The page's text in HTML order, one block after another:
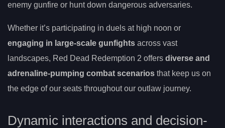
enemy gunfire or hunt down dangerous adversaries.
Whether it’s participating in duels at high noon or
engaging in large-scale gunfights across vast
landscapes, Red Dead Redemption 2 offers diverse and
adrenaline-pumping combat scenarios that keep us on
the edge of our seats throughout our outlaw journey.
Dynamic interactions and decision-